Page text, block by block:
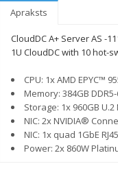
Apraksts
CloudDC A+ Server AS -
1U CloudDC with 10 hot-
CPU: 1x AMD EPYC™
Memory: 384GB
Storage: 1x 960GB U.2
NIC: 2x NVIDIA®
NIC: 1x quad 1GbE RJ45
Power: 2x 860W